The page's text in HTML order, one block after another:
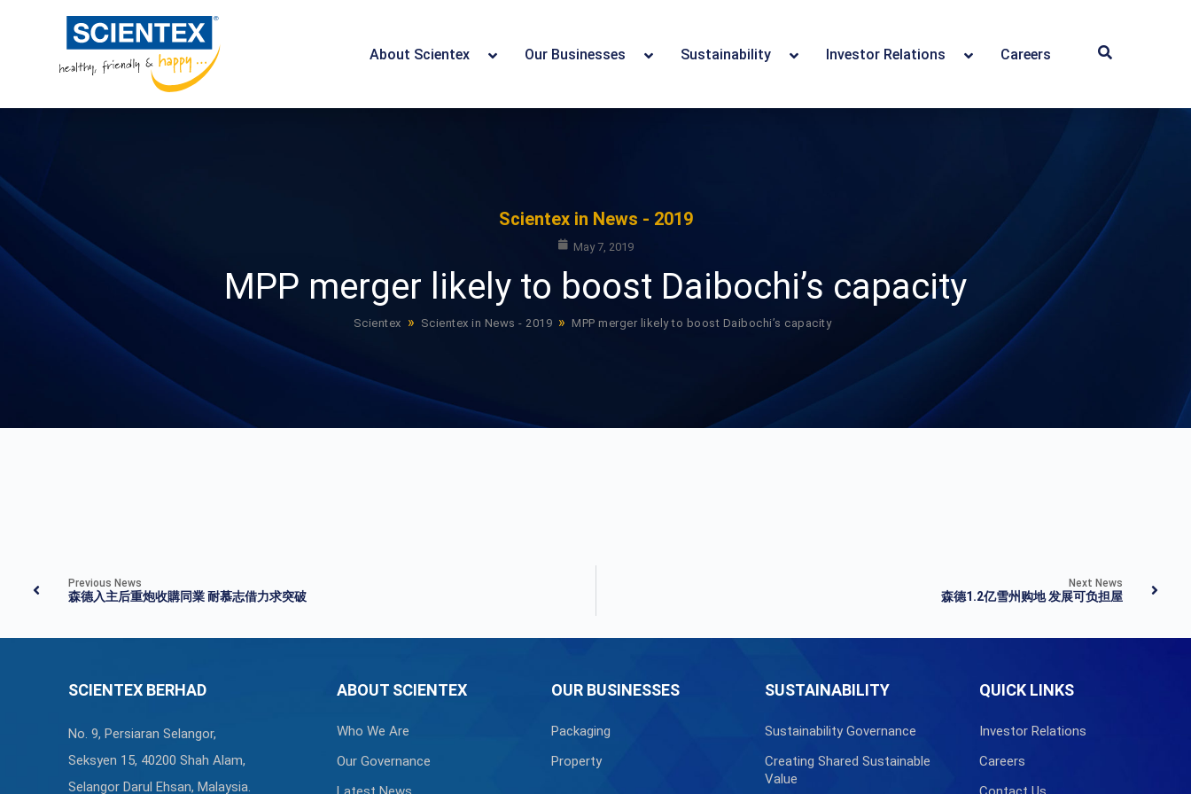
About Scientex Our Businesses Sustainability Investor Relations Careers
Scientex in News - 2019
May 7, 2019
MPP merger likely to boost Daibochi’s capacity
Scientex » Scientex in News - 2019 » MPP merger likely to boost Daibochi’s capacity
Previous News
森德入主后重炮收購同業 耐慕志借力求突破
Next News
森德1.2亿雪州购地 发展可负担屋
SCIENTEX BERHAD
No. 9, Persiaran Selangor,
Seksyen 15, 40200 Shah Alam,
Selangor Darul Ehsan, Malaysia.
ABOUT SCIENTEX
Who We Are
Our Governance
OUR BUSINESSES
Packaging
Property
SUSTAINABILITY
Sustainability Governance
Creating Shared Sustainable
Value
QUICK LINKS
Investor Relations
Careers